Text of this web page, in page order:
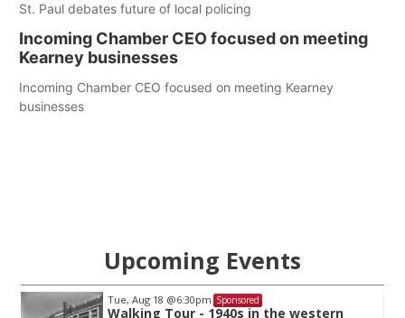
St. Paul debates future of local policing
Incoming Chamber CEO focused on meeting
Kearney businesses
Incoming Chamber CEO focused on meeting Kearney
businesses